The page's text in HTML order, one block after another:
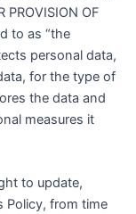
PROVISION OF
to as “the
personal data,
for the type of
the data and
measures it
to update,
Policy, from time